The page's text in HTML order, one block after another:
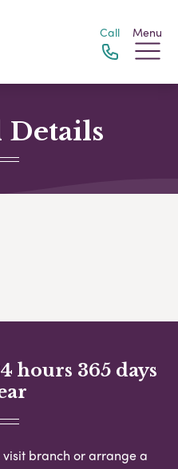
Call Menu
Details
hours 365 days
visit branch or arrange a